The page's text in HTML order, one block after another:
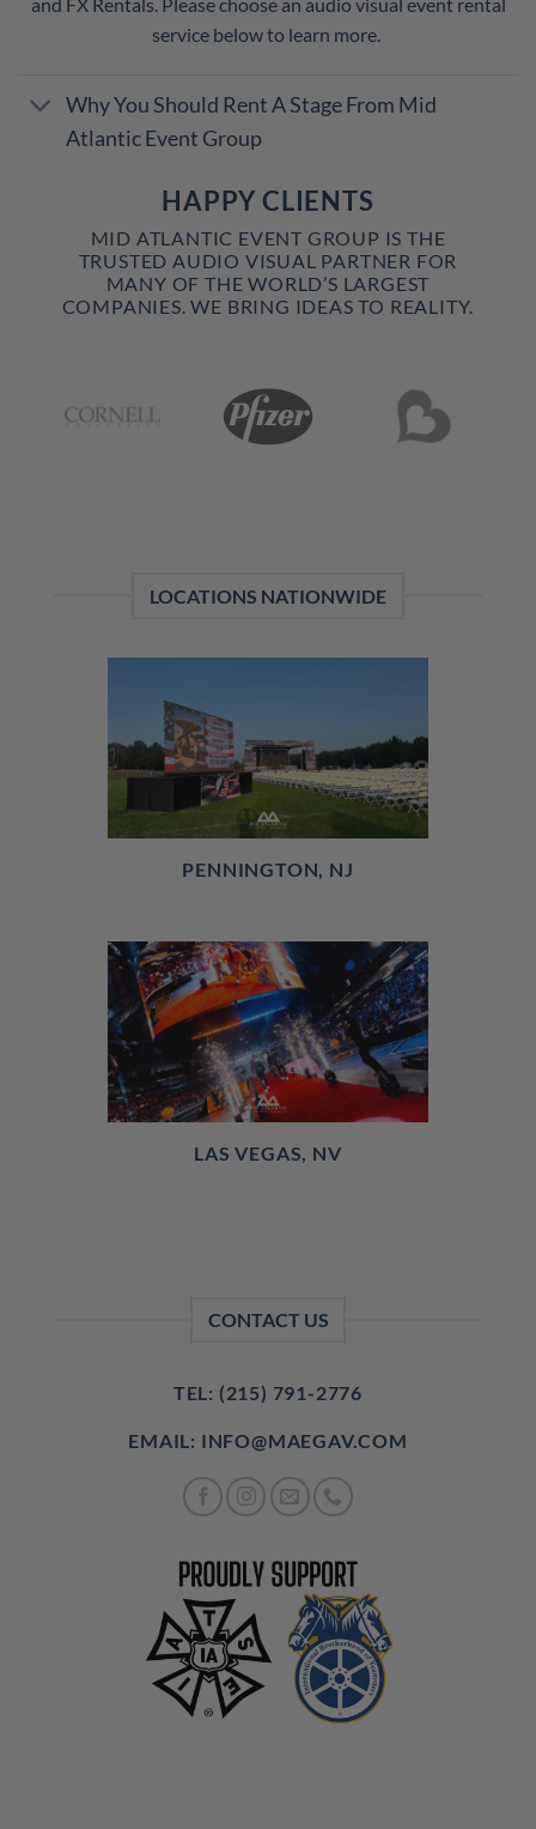
service below to learn more.
Why You Should Rent A Stage From Mid
Atlantic Event Group
HAPPY CLIENTS
MID ATLANTIC EVENT GROUP IS THE
TRUSTED AUDIO VISUAL PARTNER FOR
MANY OF THE WORLD’S LARGEST
COMPANIES. WE BRING IDEAS TO REALITY.
LOCATIONS NATIONWIDE
PENNINGTON, NJ
LAS VEGAS, NV
CONTACT US
TEL: (215) 791-2776
EMAIL: INFO@MAEGAV.COM